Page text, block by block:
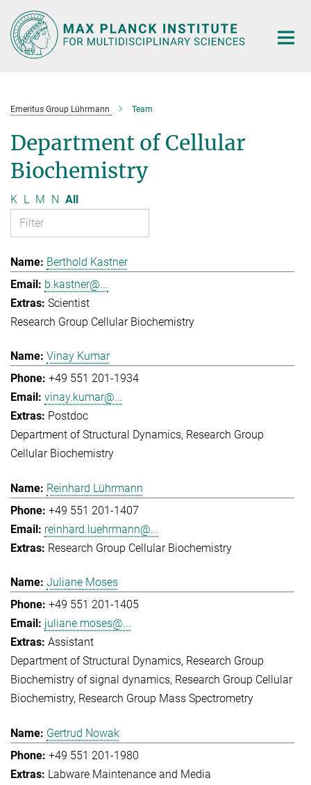
Main-
Content
Emeritus Group Lührmann Team
Department of Cellular
Biochemistry
K L M N All
Berthold Kastner
b.kastner@...
Scientist
Research Group Cellular Biochemistry
Vinay Kumar
+49 551 201-1934
vinay.kumar@...
Postdoc
Department of Structural Dynamics Research Group
Cellular Biochemistry
Reinhard Lührmann
+49 551 201-1407
reinhard.luehrmann@...
Research Group Cellular Biochemistry
Juliane Moses
+49 551 201-1405
juliane.moses@...
Assistant
Department of Structural Dynamics Research Group
Biochemistry of signal dynamics Research Group Cellular
Biochemistry Research Group Mass Spectrometry
Gertrud Nowak
+49 551 201-1980
Labware Maintenance and Media